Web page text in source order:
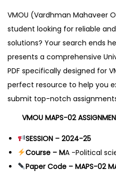
VMOU (Vardhman Mahaveer
student looking for reliable
solutions? Your search ends
presents a comprehensive
PDF specifically designed for
perfect resource to help you
submit top-notch
VMOU MAPS-02
SESSION – 2024-25
Course – MA -Political
Paper Code – MAPS-02